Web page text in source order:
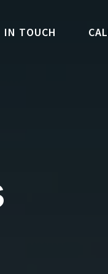
IN TOUCH